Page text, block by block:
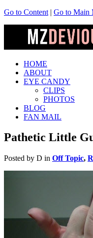
Go to Content | Go to Main
HOME
ABOUT
EYE CANDY
CLIPS
PHOTOS
BLOG
FAN MAIL
Pathetic Little
Posted by D in Off Topic,